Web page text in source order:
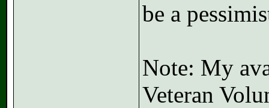
be a
Note: My
Veteran